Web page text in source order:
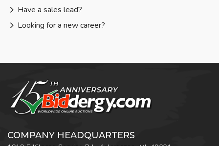
Have a sales lead?
Looking for a new career?
COMPANY HEADQUARTERS